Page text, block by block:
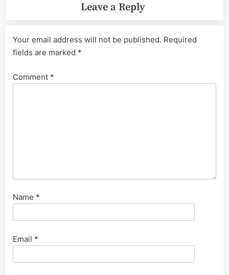
Leave a Reply
Your email address will not be published. Required
fields are marked *
Comment *
Name *
Email *